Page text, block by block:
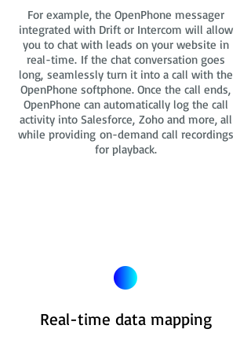
For example, the OpenPhone messager
integrated with Drift or Intercom will allow
you to chat with leads on your website in
real-time. If the chat conversation goes
long, seamlessly turn it into a call with the
OpenPhone softphone. Once the call ends,
OpenPhone can automatically log the call
activity into Salesforce, Zoho and more, all
while providing on-demand call recordings
for playback.
Real-time data mapping